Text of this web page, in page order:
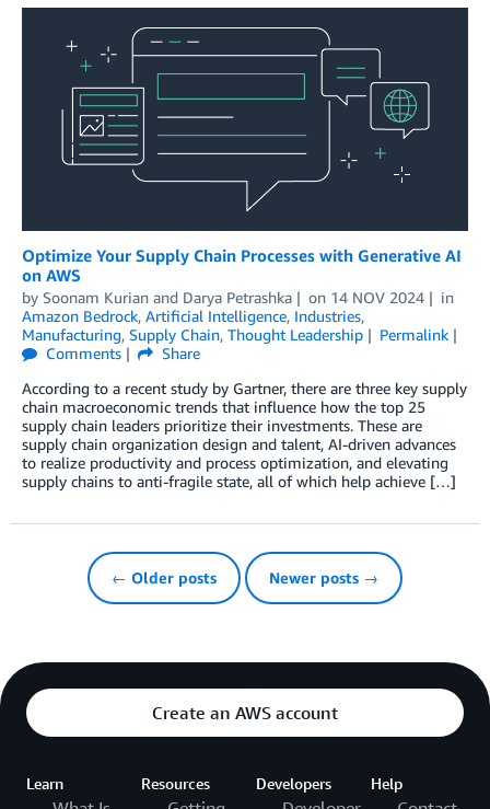
Optimize Your Supply Chain Processes with Generative AI
on AWS
by Soonam Kurian and Darya Petrashka on 14 NOV 2024
in
Amazon Bedrock, Artificial Intelligence, Industries,
Manufacturing, Supply Chain, Thought Leadership
Permalink
Comments
Share
According to a recent study by Gartner, there are three key supply
chain macroeconomic trends that influence how the top 25
supply chain leaders prioritize their investments. These are
supply chain organization design and talent, AI-driven advances
to realize productivity and process optimization, and elevating
supply chains to anti-fragile state, all of which help achieve […]
← Older posts Newer posts →
Create an AWS account
Learn Resources Developers Help